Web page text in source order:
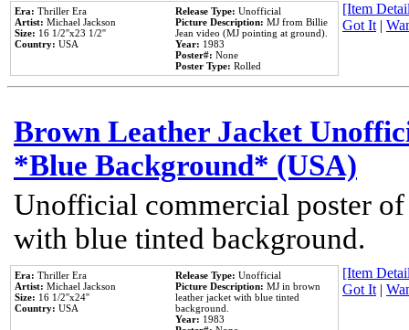
Era: Thriller Era
Artist: Michael Jackson
Size: 16 1/2''x23 1/2''
Country: USA
Release Type: Unofficial
Picture Description: MJ from Billie
Jean video (MJ pointing at ground).
Year: 1983
Poster#: None
Poster Type: Rolled
[Item
Got It|
Brown Leather Jacket
*Blue Background* (USA)
Unofficial commercial poster
with blue tinted background.
Era: Thriller Era
Artist: Michael Jackson
Size: 16 1/2''x24''
Country: USA
Release Type: Unofficial
Picture Description: MJ in brown
leather jacket with blue tinted
background.
Year: 1983
[Item
Got It|